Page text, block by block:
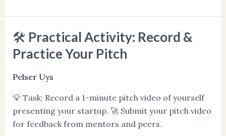
🛠️ Practical Activity: Record &
Practice Your Pitch
Pelser Uys
💡 Task: Record a 1-minute pitch video of yourself
presenting your startup. 🚀 Submit your pitch video
for feedback from mentors and peers.
🛠️
Practical
Activity:
Record
Practice
Your
Pitch